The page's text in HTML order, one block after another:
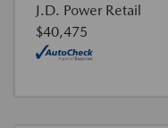
J.D. Power Retail
$40,475